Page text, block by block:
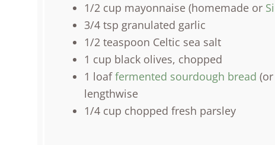
1/2 cup mayonnaise(homemade or
3/4 tsp granulated garlic
1/2 teaspoon Celtic sea salt
1 cup black olives, chopped
1 loaffermented sourdough bread
lengthwise
1/4 cup chopped fresh parsley